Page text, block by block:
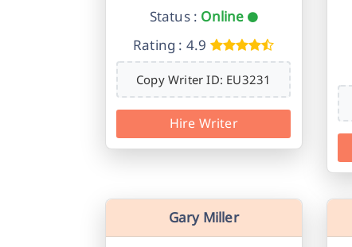
Status : Online
Rating : 4.9
Copy Writer ID: EU3231
Hire Writer
Gary Miller